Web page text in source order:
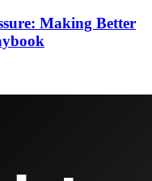
Making Better